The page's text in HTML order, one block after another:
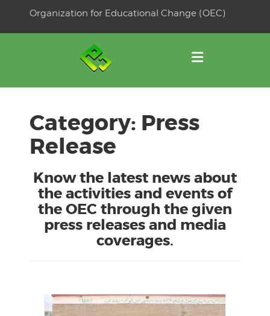
Organization for Educational Change (OEC)
Category: Press
Release
Know the latest news about
the activities and events of
the OEC through the given
press releases and media
coverages.